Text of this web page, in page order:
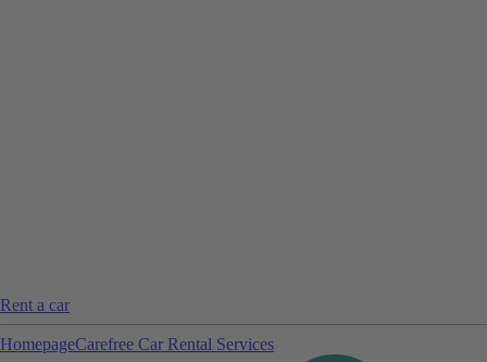
Rent a car
HomepageCarefree Car Rental Services